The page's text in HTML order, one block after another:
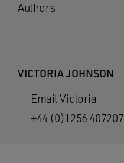
Authors
VICTORIA JOHNSON
Email Victoria
+44 (0)1256 407207